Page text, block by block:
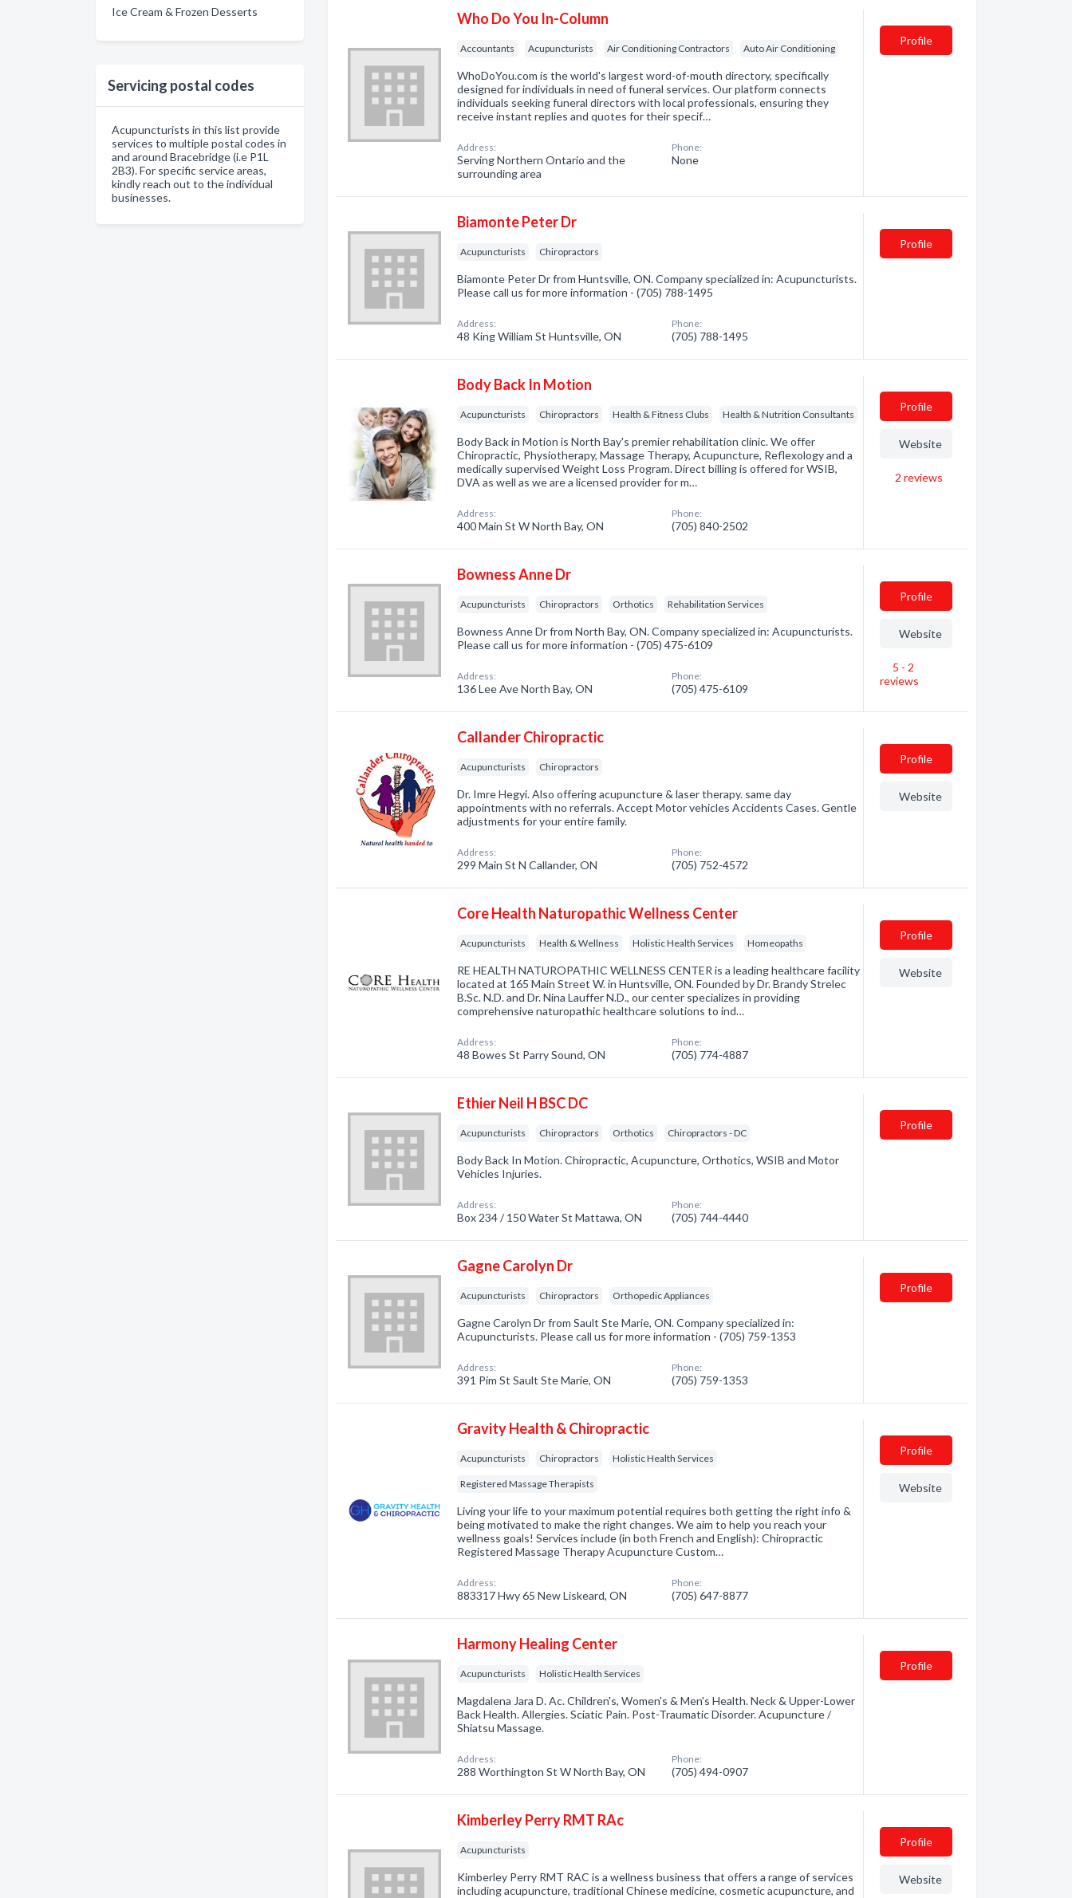
Ice Cream & Frozen Desserts
Servicing postal codes
Acupuncturists in this list provide
services to multiple postal codes in
and around Bracebridge (i.e P1L
2B3). For specific service areas,
kindly reach out to the individual
businesses.
Who Do You In-Column
Accountants Acupuncturists Air Conditioning Contractors Auto Air Conditioning
WhoDoYou.com is the world's largest word-of-mouth directory, specifically
designed for individuals in need of funeral services. Our platform connects
individuals seeking funeral directors with local professionals, ensuring they
receive instant replies and quotes for their specif…
Address:
Serving Northern Ontario and the
surrounding area
Phone:
None
Profile
Biamonte Peter Dr
Acupuncturists Chiropractors
Biamonte Peter Dr from Huntsville, ON. Company specialized in: Acupuncturists.
Please call us for more information - (705) 788-1495
Address:
48 King William St Huntsville, ON
Phone:
(705) 788-1495
Profile
Body Back In Motion
Acupuncturists Chiropractors Health & Fitness Clubs Health & Nutrition Consultants
Body Back in Motion is North Bay's premier rehabilitation clinic. We offer
Chiropractic, Physiotherapy, Massage Therapy, Acupuncture, Reflexology and a
medically supervised Weight Loss Program. Direct billing is offered for WSIB,
DVA as well as we are a licensed provider for m…
Address:
400 Main St W North Bay, ON
Phone:
(705) 840-2502
Profile
Website
2 reviews
Bowness Anne Dr
Acupuncturists Chiropractors Orthotics Rehabilitation Services
Bowness Anne Dr from North Bay, ON. Company specialized in: Acupuncturists.
Please call us for more information - (705) 475-6109
Address:
136 Lee Ave North Bay, ON
Phone:
(705) 475-6109
Profile
Website
5 - 2
reviews
Callander Chiropractic
Acupuncturists Chiropractors
Dr. Imre Hegyi. Also offering acupuncture & laser therapy. same day
appointments with no referrals. Accept Motor vehicles Accidents Cases. Gentle
adjustments for your entire family.
Address:
299 Main St N Callander, ON
Phone:
(705) 752-4572
Profile
Website
Core Health Naturopathic Wellness Center
Acupuncturists Health & Wellness Holistic Health Services Homeopaths
RE HEALTH NATUROPATHIC WELLNESS CENTER is a leading healthcare facility
located at 165 Main Street W. in Huntsville, ON. Founded by Dr. Brandy Strelec
B.Sc. N.D. and Dr. Nina Lauffer N.D., our center specializes in providing
comprehensive naturopathic healthcare solutions to ind…
Address:
48 Bowes St Parry Sound, ON
Phone:
(705) 774-4887
Profile
Website
Ethier Neil H BSC DC
Acupuncturists Chiropractors Orthotics Chiropractors - DC
Body Back In Motion. Chiropractic, Acupuncture, Orthotics, WSIB and Motor
Vehicles Injuries.
Address:
Box 234 / 150 Water St Mattawa, ON
Phone:
(705) 744-4440
Profile
Gagne Carolyn Dr
Acupuncturists Chiropractors Orthopedic Appliances
Gagne Carolyn Dr from Sault Ste Marie, ON. Company specialized in:
Acupuncturists. Please call us for more information - (705) 759-1353
Address:
391 Pim St Sault Ste Marie, ON
Phone:
(705) 759-1353
Profile
Gravity Health & Chiropractic
Acupuncturists Chiropractors Holistic Health Services
Registered Massage Therapists
Living your life to your maximum potential requires both getting the right info &
being motivated to make the right changes. We aim to help you reach your
wellness goals! Services include (in both French and English): Chiropractic
Registered Massage Therapy Acupuncture Custom…
Address:
883317 Hwy 65 New Liskeard, ON
Phone:
(705) 647-8877
Profile
Website
Harmony Healing Center
Acupuncturists Holistic Health Services
Magdalena Jara D. Ac. Children's, Women's & Men's Health. Neck & Upper-Lower
Back Health. Allergies. Sciatic Pain. Post-Traumatic Disorder. Acupuncture /
Shiatsu Massage.
Address:
288 Worthington St W North Bay, ON
Phone:
(705) 494-0907
Profile
Kimberley Perry RMT RAc
Acupuncturists
Kimberley Perry RMT RAC is a wellness business that offers a range of services
including acupuncture, traditional Chinese medicine, cosmetic acupuncture, and
Profile
Website